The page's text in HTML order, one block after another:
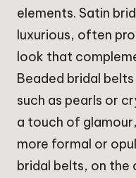
elements. Satin
luxurious, often
look that
Beaded bridal
such as pearls or
a touch of
more formal or
bridal belts, on